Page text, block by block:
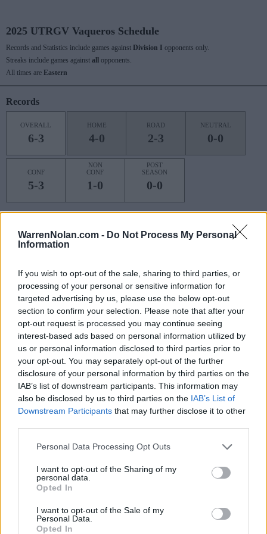
WarrenNolan.com - Do Not Process My Personal
Information
If you wish to opt-out of the sale, sharing to third parties, or
processing of your personal or sensitive information for
targeted advertising by us, please use the below opt-out
section to confirm your selection. Please note that after your
opt-out request is processed you may continue seeing
interest-based ads based on personal information utilized by
us or personal information disclosed to third parties prior to
your opt-out. You may separately opt-out of the further
disclosure of your personal information by third parties on the
IAB’s list of downstream participants. This information may
also be disclosed by us to third parties on the IAB’s List of
Downstream Participants that may further disclose it to other
Personal Data Processing Opt Outs
I want to opt-out of the Sharing of my
personal data.
Opted In
I want to opt-out of the Sale of my
Personal Data.
Opted In
2025 UTRGV Vaqueros Schedule
Records and Statistics include games against Division I opponents only.
Streaks include games against all
opponents.
All times are Eastern
Records
OVERALL
6-3
HOME
4-0
ROAD
2-3
NEUTRAL
0-0
CONF
5-3
NON
CONF
1-0
POST
SEASON
0-0
LAST 10
Rankings / Strength of Schedule (SOS)
ELO
47
(1387)
SOS
ELO
81
(1347.2)
NON-CONF SOS
ELO
52
(1421.1)
SOS
OPP WIN PERCENT
41
(0.4950)
NON-CONF SOS
OPP WIN PERCENT
4
(0.7500)
Schedule
SUL ROSS STATE
AT PRAIRIE VIEW A&M
(9-4)